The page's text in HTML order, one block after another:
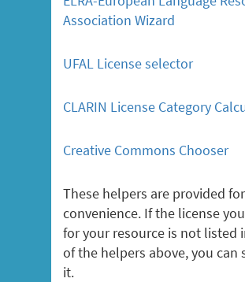
Association Wizard
UFAL License selector
CLARIN License Category
Creative Commons Chooser
These helpers are provided
convenience. If the license
for your resource is not listed
of the helpers above, you can
it.